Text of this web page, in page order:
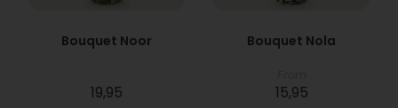
Bouquet Noor
19,95
Bouquet Nola
15,95